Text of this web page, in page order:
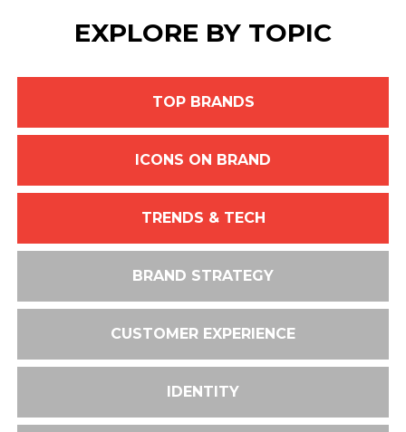
EXPLORE BY TOPIC
TOP BRANDS
ICONS ON BRAND
TRENDS & TECH
BRAND STRATEGY
CUSTOMER EXPERIENCE
IDENTITY